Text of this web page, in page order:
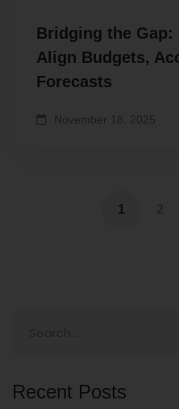
Bridging the Gap:
Align Budgets,
Forecasts
November 18, 2025
1
Recent Posts